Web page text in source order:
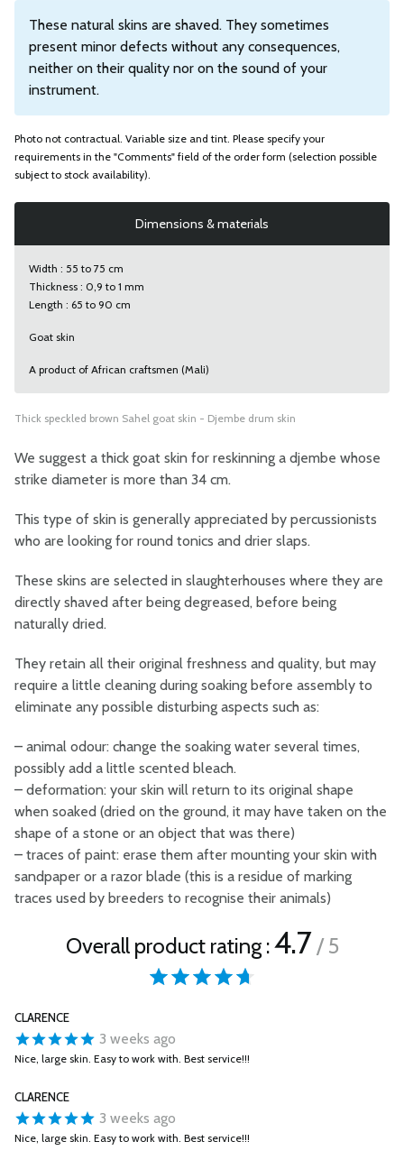
These natural skins are shaved. They sometimes
present minor defects without any consequences,
neither on their quality nor on the sound of your
instrument.
Photo not contractual. Variable size and tint. Please specify your
requirements in the "Comments" field of the order form (selection possible
subject to stock availability).
Dimensions & materials
Width : 55 to 75 cm
Thickness : 0,9 to 1 mm
Length : 65 to 90 cm
Goat skin
A product of African craftsmen (Mali)
Thick speckled brown Sahel goat skin - Djembe drum skin
We suggest a thick goat skin for reskinning a djembe whose
strike diameter is more than 34 cm.
This type of skin is generally appreciated by percussionists
who are looking for round tonics and drier slaps.
These skins are selected in slaughterhouses where they are
directly shaved after being degreased, before being
naturally dried.
They retain all their original freshness and quality, but may
require a little cleaning during soaking before assembly to
eliminate any possible disturbing aspects such as:
– animal odour: change the soaking water several times,
possibly add a little scented bleach.
– deformation: your skin will return to its original shape
when soaked (dried on the ground, it may have taken on the
shape of a stone or an object that was there)
– traces of paint: erase them after mounting your skin with
sandpaper or a razor blade (this is a residue of marking
traces used by breeders to recognise their animals)
Overall product rating :4.7/ 5
CLARENCE
3 weeks ago
Nice, large skin. Easy to work with. Best service!!!
CLARENCE
3 weeks ago
Nice, large skin. Easy to work with. Best service!!!